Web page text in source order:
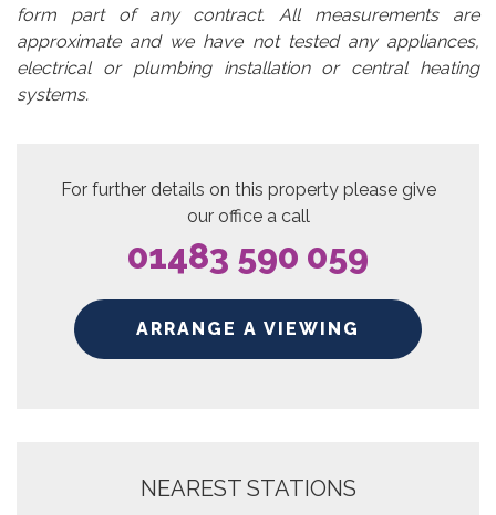
form part of any contract. All measurements are
approximate and we have not tested any appliances,
electrical or plumbing installation or central heating
systems.
For further details on this property please give
our office a call
01483 590 059
ARRANGE A VIEWING
NEAREST STATIONS